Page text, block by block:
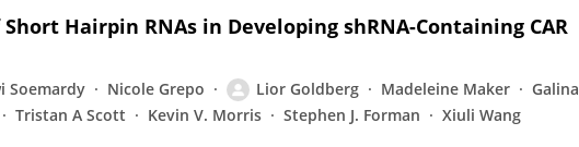
Hairpin RNAs in Developing shRNA-Containing CAR
Soemardy Nicole Grepo Lior Goldberg Madeleine Maker
Galina
Tristan A Scott Kevin V. Morris Stephen J. Forman Xiuli Wang